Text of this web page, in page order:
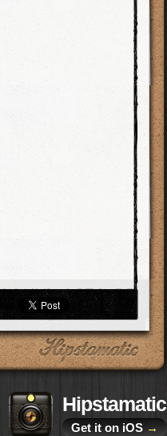
Hipstamatic
Get it on iOS →